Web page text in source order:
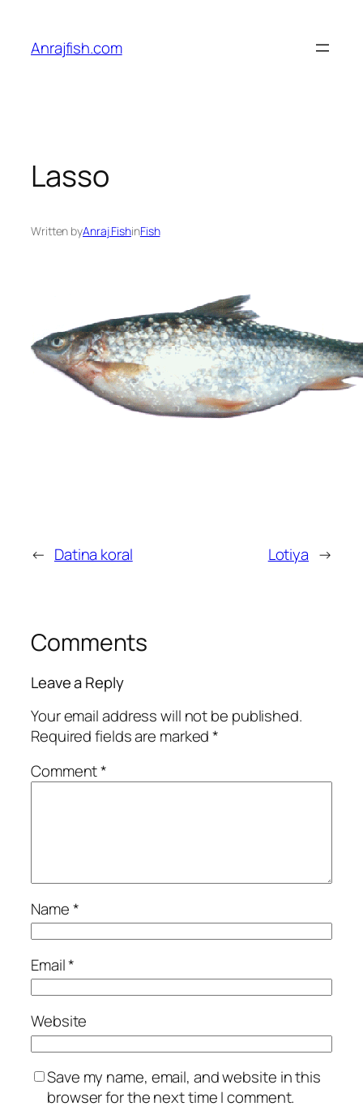
content
Anrajfish.com
Lasso
Written byAnraj FishinFish
← Datina koral Lotiya →
Comments
Leave a Reply
Your email address will not be published.
Required fields are marked*
Comment*
Name*
Email*
Website
Save my name, email, and website in this
browser for the next time I comment.